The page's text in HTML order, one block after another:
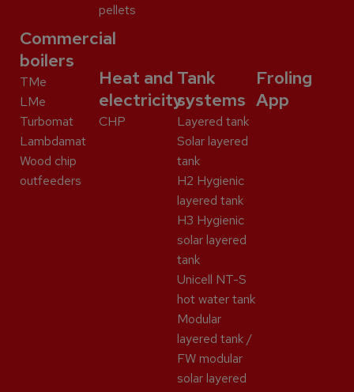
pellets
Commercial
boilers
TMe
LMe
Turbomat
Lambdamat
Wood chip
outfeeders
Heat and
electricity
CHP
Tank
systems
Layered tank
Solar layered
tank
H2 Hygienic
layered tank
H3 Hygienic
solar layered
tank
Unicell NT-S
hot water tank
Modular
layered tank /
FW modular
solar layered
Froling
App